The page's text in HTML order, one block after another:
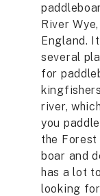
River
England.
several
for
river,
you
the Forest
boar and
has a lot
looking